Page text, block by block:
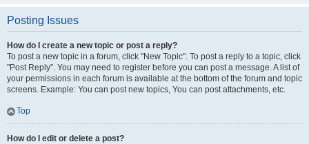
Posting Issues
How do I create a new topic or post a reply?
To post a new topic in a forum, click "New Topic". To post a reply to a topic, click
"Post Reply". You may need to register before you can post a message. A list of
your permissions in each forum is available at the bottom of the forum and topic
screens. Example: You can post new topics, You can post attachments, etc.
Top
How do I edit or delete a post?